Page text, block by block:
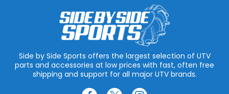
Side by Side Sports offers the largest selection of UTV
parts and accessories at low prices with fast, often free
shipping and support for all major UTV brands.